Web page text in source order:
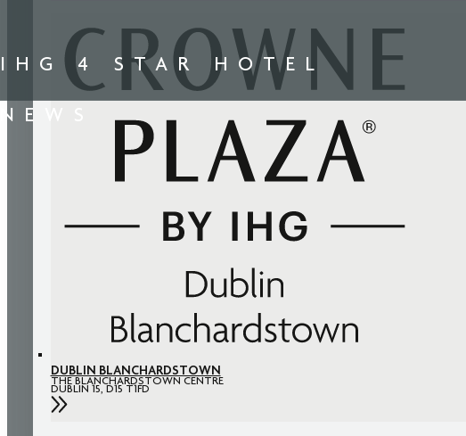
DUBLIN BLANCHARDSTOWN
THE BLANCHARDSTOWN CENTRE
DUBLIN 15, D15 T1FD
IHG 4 STAR HOTEL
NEWS